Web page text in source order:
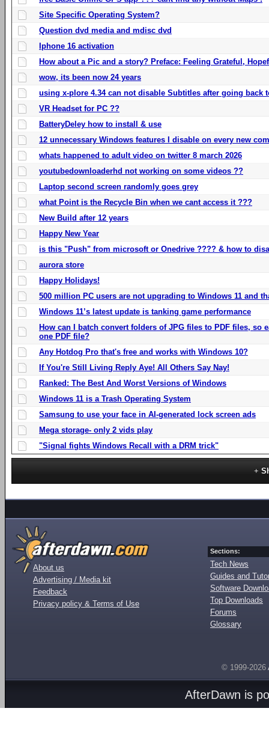
Site Specific Operating System?
Question dvd media and mdisc dvd
Iphone 16 activation
How about a Pic and a story? Preface: Feeling Grateful,
wow, its been now 24 years
using x-plore 4.34 can not disable Subtitles after going back
VR Headset for PC ??
BatteryDeley how to install & use
12 unnecessary Windows features I disable on every new
whats happened to adult video on twitter 8 march 2026
youtubedownloaderhd not working on some videos ??
Laptop second screen randomly goes grey
what Point is the Recycle Bin when we cant access it ???
New Build after 12 years
Happy New Year
is this "Push" from microsoft or Onedrive ???? & how to
aurora store
Happy Holidays!
500 million PC users are not upgrading to Windows 11 and
Windows 11’s latest update is tanking game performance
How can I batch convert folders of JPG files to PDF files, so
one PDF file?
Any Hotdog Pro that's free and works with Windows 10?
If You're Still Living Reply Aye! All Others Say Nay!
Ranked: The Best And Worst Versions of Windows
Windows 11 is a Trash Operating System
Samsung to use your face in AI-generated lock screen ads
Mega storage- only 2 vids play
"Signal fights Windows Recall with a DRM trick"
About us
Advertising / Media kit
Feedback
Privacy policy & Terms of Use
Sections:
Tech News
Guides and
Software
Top Downloads
Forums
Glossary
© 1999-2026
AfterDawn is